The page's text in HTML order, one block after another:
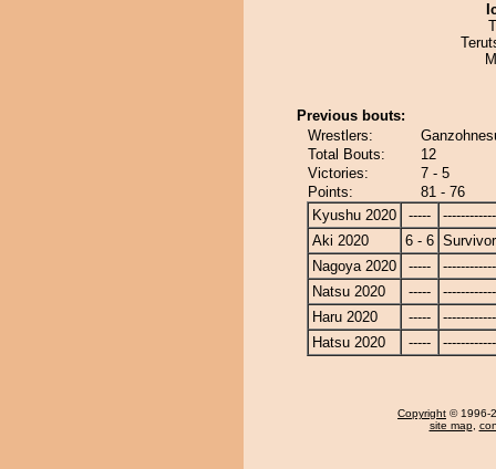
Previous bouts:
Wrestlers:
Total Bouts:
12
Victories:
7 - 5
Points:
81 - 76
Kyushu 2020
-----
Aki 2020
6 - 6 Survivor
Nagoya 2020
-----
Natsu 2020
-----
Haru 2020
-----
Hatsu 2020
-----
Copyright © 1996-
site map,